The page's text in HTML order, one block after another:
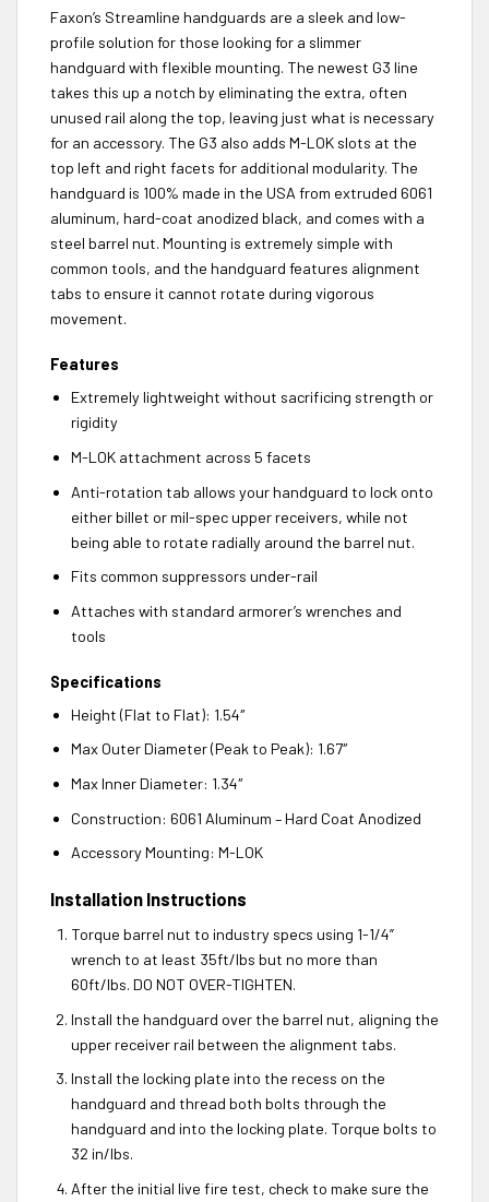
Faxon’s Streamline handguards are a sleek and low-
profile solution for those looking for a slimmer
handguard with flexible mounting. The newest G3 line
takes this up a notch by eliminating the extra, often
unused rail along the top, leaving just what is necessary
for an accessory. The G3 also adds M-LOK slots at the
top left and right facets for additional modularity. The
handguard is 100% made in the USA from extruded 6061
aluminum, hard-coat anodized black, and comes with a
steel barrel nut. Mounting is extremely simple with
common tools, and the handguard features alignment
tabs to ensure it cannot rotate during vigorous
movement.
Features
Extremely lightweight without sacrificing strength or
rigidity
M-LOK attachment across 5 facets
Anti-rotation tab allows your handguard to lock onto
either billet or mil-spec upper receivers, while not
being able to rotate radially around the barrel nut.
Fits common suppressors under-rail
Attaches with standard armorer’s wrenches and
tools
Specifications
Height (Flat to Flat): 1.54″
Max Outer Diameter (Peak to Peak): 1.67″
Max Inner Diameter: 1.34″
Construction: 6061 Aluminum – Hard Coat Anodized
Accessory Mounting: M-LOK
Installation Instructions
Torque barrel nut to industry specs using 1-1/4”
wrench to at least 35ft/lbs but no more than
60ft/lbs. DO NOT OVER-TIGHTEN.
Install the handguard over the barrel nut, aligning the
upper receiver rail between the alignment tabs.
Install the locking plate into the recess on the
handguard and thread both bolts through the
handguard and into the locking plate. Torque bolts to
32 in/lbs.
After the initial live fire test, check to make sure the